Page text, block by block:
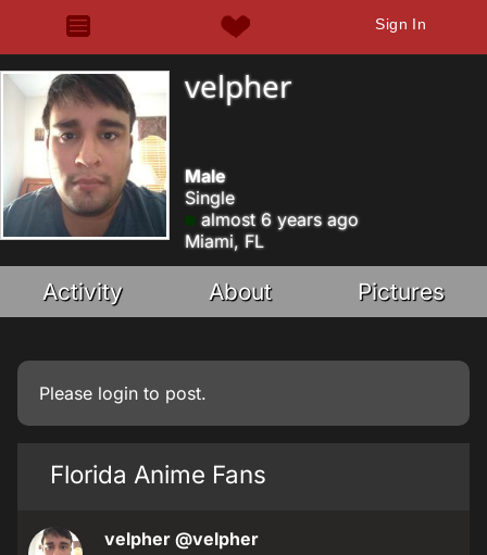
Sign In
velpher
Male
Single
almost 6 years ago
Miami, FL
Activity About Pictures
Please login to post.
Florida Anime Fans
velpher @velpher